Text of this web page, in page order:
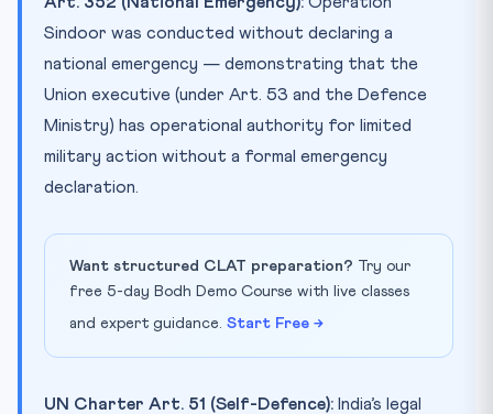
Sindoor was conducted without declaring a
national emergency — demonstrating that the
Union executive (under Art. 53 and the Defence
Ministry) has operational authority for limited
military action without a formal emergency
declaration.
Want structured CLAT preparation? Try our
free 5-day Bodh Demo Course with live classes
and expert guidance. Start Free →
UN Charter Art. 51 (Self-Defence): India’s legal